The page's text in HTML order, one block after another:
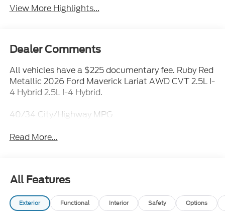
View More Highlights...
Dealer Comments
All vehicles have a $225 documentary fee. Ruby Red
Metallic 2026 Ford Maverick Lariat AWD CVT 2.5L I-
4 Hybrid 2.5L I-4 Hybrid.
40/34 City/Highway MPG
Read More...
All Features
Exterior Functional Interior Safety Options